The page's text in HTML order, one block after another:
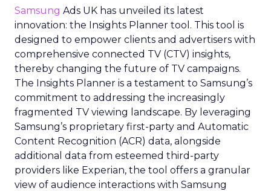
Samsung Ads UK has unveiled its latest
innovation: the Insights Planner tool. This tool is
designed to empower clients and advertisers with
comprehensive connected TV (CTV) insights,
thereby changing the future of TV campaigns.
The Insights Planner is a testament to Samsung’s
commitment to addressing the increasingly
fragmented TV viewing landscape. By leveraging
Samsung’s proprietary first-party and Automatic
Content Recognition (ACR) data, alongside
additional data from esteemed third-party
providers like Experian, the tool offers a granular
view of audience interactions with Samsung